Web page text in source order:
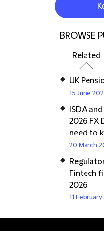
BROWSE
Related
UK
15 June
ISDA
2026 FX
need to
20 March
Fintech
2026
11